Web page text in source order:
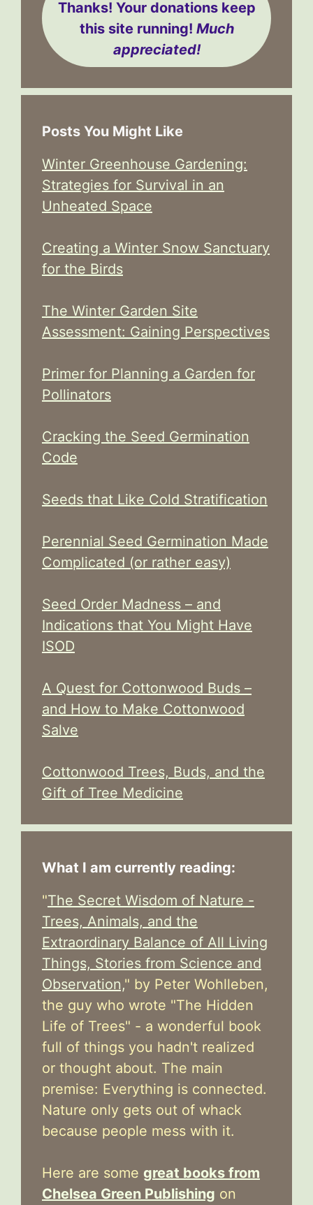
Thanks! Your donations keep
this site running! Much
appreciated!
Posts You Might Like
Winter Greenhouse Gardening:
Strategies for Survival in an
Unheated Space
Creating a Winter Snow Sanctuary
for the Birds
The Winter Garden Site
Assessment: Gaining Perspectives
Primer for Planning a Garden for
Pollinators
Cracking the Seed Germination
Code
Seeds that Like Cold Stratification
Perennial Seed Germination Made
Complicated (or rather easy)
Seed Order Madness – and
Indications that You Might Have
ISOD
A Quest for Cottonwood Buds –
and How to Make Cottonwood
Salve
Cottonwood Trees, Buds, and the
Gift of Tree Medicine
What I am currently reading:
"The Secret Wisdom of Nature -
Trees, Animals, and the
Extraordinary Balance of All Living
Things, Stories from Science and
Observation," by Peter Wohlleben,
the guy who wrote "The Hidden
Life of Trees" - a wonderful book
full of things you hadn't realized
or thought about. The main
premise: Everything is connected.
Nature only gets out of whack
because people mess with it.
Here are some great books from
Chelsea Green Publishing on